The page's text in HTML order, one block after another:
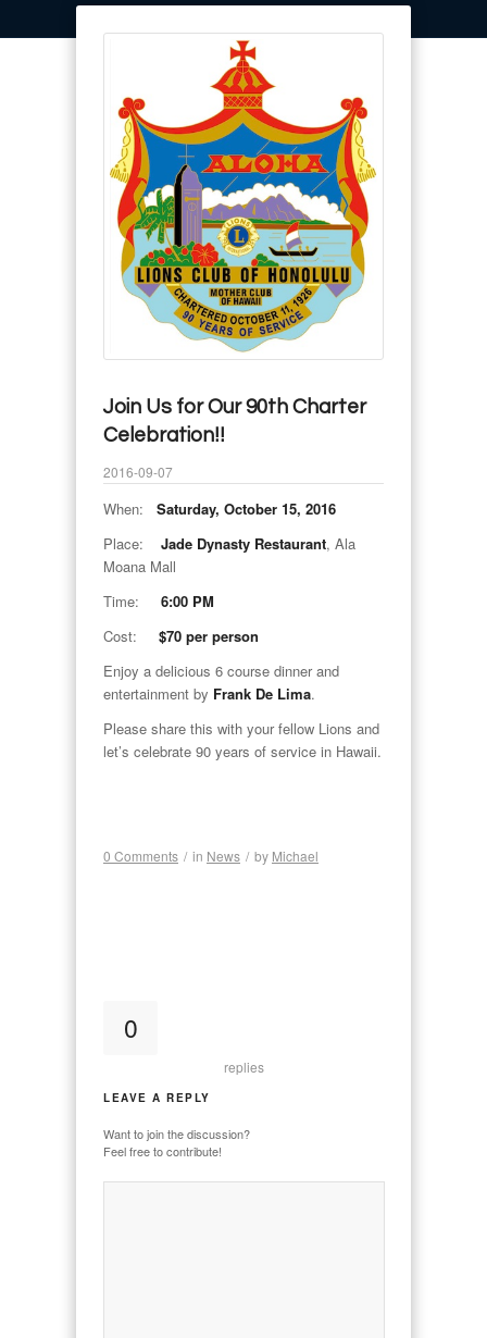
Join Us for Our 90th Charter
Celebration!!
2016-09-07
When: Saturday, October 15, 2016
Place: Jade Dynasty Restaurant, Ala
Moana Mall
Time: 6:00 PM
Cost: $70 per person
Enjoy a delicious 6 course dinner and
entertainment by Frank De Lima.
Please share this with your fellow Lions and
let’s celebrate 90 years of service in Hawaii.
0 Comments / in News / by Michael
0
replies
LEAVE A REPLY
Want to join the discussion?
Feel free to contribute!